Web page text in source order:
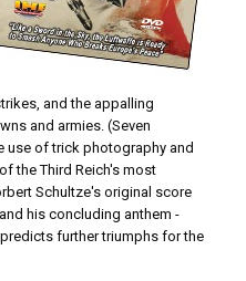
and the appalling
and armies. (Seven
use of trick photography and
the Third Reich's most
Schultze's original score
his concluding anthem -
further triumphs for the